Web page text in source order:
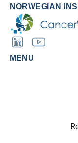
NORWEGIAN
MENU